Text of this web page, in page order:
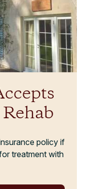
policy if
treatment with